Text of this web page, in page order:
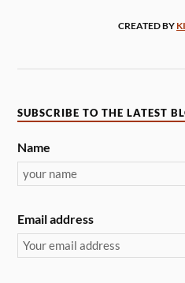
CREATED BY
SUBSCRIBE TO THE LATEST
Name
Email address